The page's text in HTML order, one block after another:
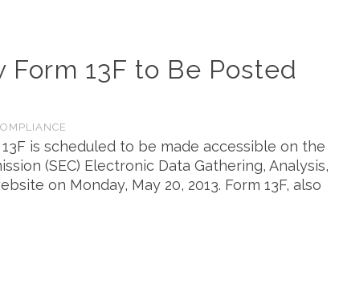
13F to Be Posted
is scheduled to be made accessible on the
(SEC) Electronic Data Gathering, Analysis,
on Monday, May 20, 2013. Form 13F, also